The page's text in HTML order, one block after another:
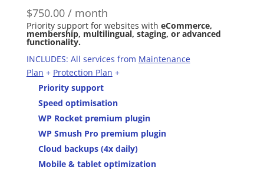
$750.00 / month
Priority support for websites with eCommerce,
membership, multilingual, staging, or advanced
functionality.
INCLUDES: All services from Maintenance
Plan + Protection Plan +
Priority support
Speed optimisation
WP Rocket premium plugin
WP Smush Pro premium plugin
Cloud backups (4x daily)
Mobile & tablet optimization